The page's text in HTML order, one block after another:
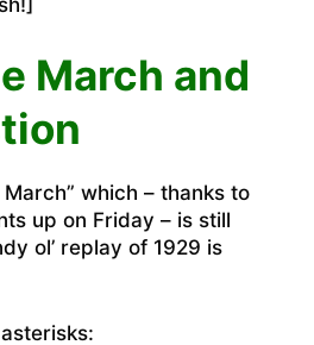
March and
which – thanks to
up on Friday – is still
ol’ replay of 1929 is